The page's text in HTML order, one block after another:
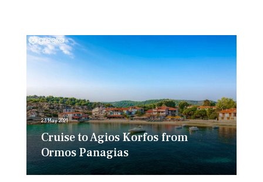
Cruise to Agios Korfos from
Ormos Panagias
23 May 2021